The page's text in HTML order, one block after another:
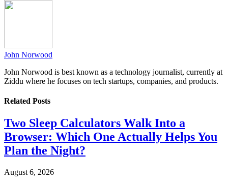
John Norwood
John Norwood is best known as a technology journalist, currently at
Ziddu where he focuses on tech startups, companies, and products.
Related Posts
Two Sleep Calculators Walk Into a
Browser: Which One Actually Helps You
Plan the Night?
August 6, 2026